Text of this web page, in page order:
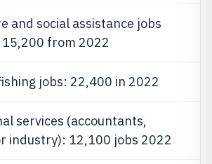
and social assistance jobs
from 2022
jobs: 22,400 in 2022
services (accountants,
industry): 12,100 jobs 2022